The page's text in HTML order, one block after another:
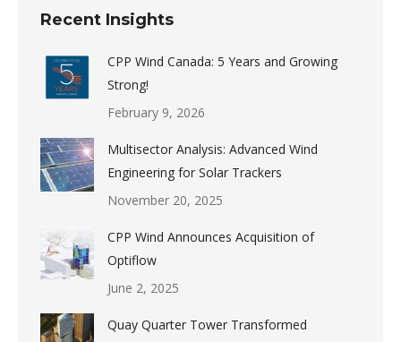
Recent Insights
CPP Wind Canada: 5 Years and Growing
Strong!
February 9, 2026
Multisector Analysis: Advanced Wind
Engineering for Solar Trackers
November 20, 2025
CPP Wind Announces Acquisition of
Optiflow
June 2, 2025
Quay Quarter Tower Transformed